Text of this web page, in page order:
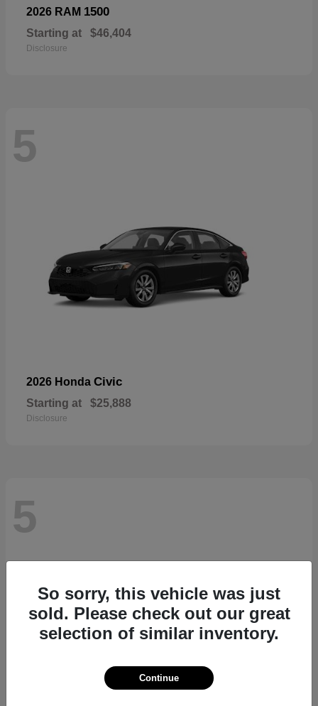
2026 RAM 1500
Starting at $46,404
Disclosure
5
2026 Honda Civic
Starting at $25,888
Disclosure
5
So sorry, this vehicle was just
sold. Please check out our great
selection of similar inventory.
Continue